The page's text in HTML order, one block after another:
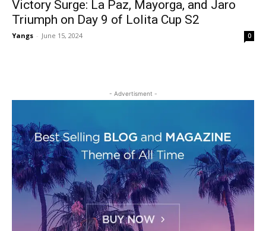
Victory Surge: La Paz, Mayorga, and Jaro
Triumph on Day 9 of Lolita Cup S2
Yangs - June 15, 2024 0
- Advertisment -